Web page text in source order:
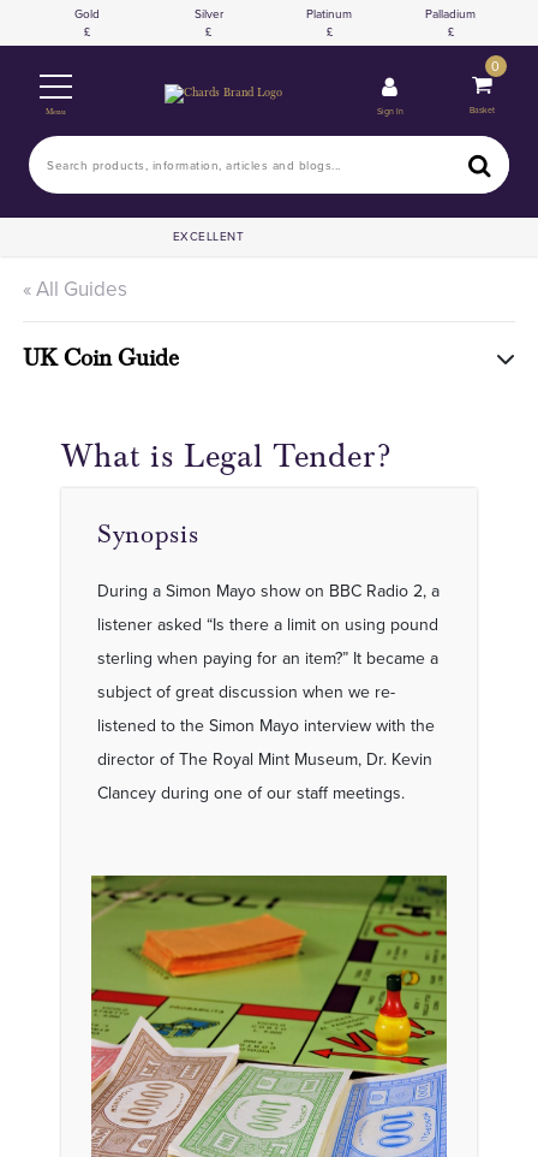
Gold Silver Platinum Palladium
Menu Sign In
0
Basket
EXCELLENT
« All Guides
UK Coin Guide
What is Legal Tender?
Synopsis
During a Simon Mayo show on BBC Radio 2, a
listener asked “Is there a limit on using pound
sterling when paying for an item?” It became a
subject of great discussion when we re-
listened to the Simon Mayo interview with the
director of The Royal Mint Museum, Dr. Kevin
Clancey during one of our staff meetings.